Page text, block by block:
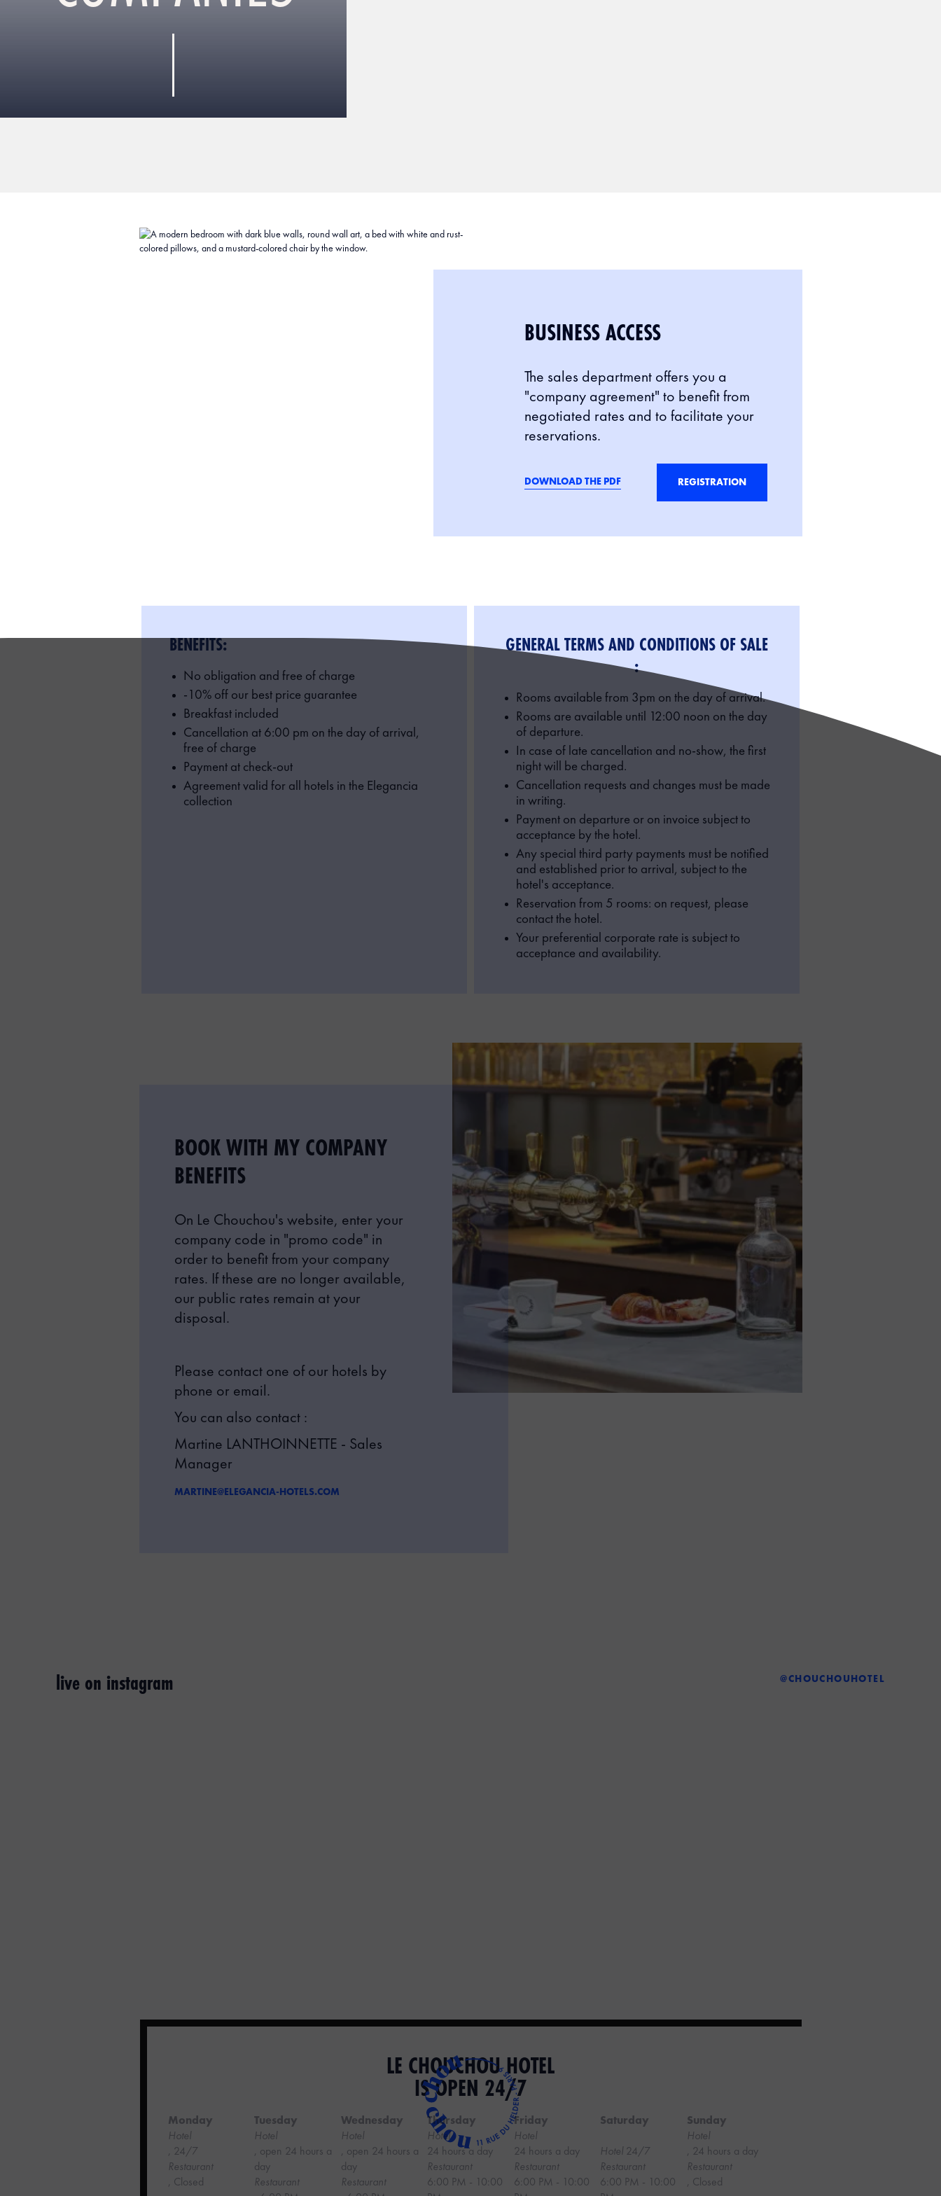
BUSINESS ACCESS
The sales department offers you a
"company agreement" to benefit from
negotiated rates and to facilitate your
reservations.
DOWNLOAD THE PDF REGISTRATION
BENEFITS:
No obligation and free of charge
-10% off our best price guarantee
Breakfast included
Cancellation at 6:00 pm on the day of arrival,
free of charge
Payment at check-out
Agreement valid for all hotels in the Elegancia
collection
GENERAL TERMS AND CONDITIONS OF SALE
:
Rooms available from 3pm on the day of arrival.
Rooms are available until 12:00 noon on the day
of departure.
In case of late cancellation and no-show, the first
night will be charged.
Cancellation requests and changes must be made
in writing.
Payment on departure or on invoice subject to
acceptance by the hotel.
Any special third party payments must be notified
and established prior to arrival, subject to the
hotel's acceptance.
Reservation from 5 rooms: on request, please
contact the hotel.
Your preferential corporate rate is subject to
acceptance and availability.
BOOK WITH MY COMPANY
BENEFITS
On Le Chouchou's website, enter your
company code in "promo code" in
order to benefit from your company
rates. If these are no longer available,
our public rates remain at your
disposal.
Please contact one of our hotels by
phone or email.
You can also contact :
Martine LANTHOINNETTE - Sales
Manager
MARTINE@ELEGANCIA-HOTELS.COM
live on instagram @CHOUCHOUHOTEL
LE CHOUCHOU HOTEL
IS OPEN 24/7
Monday
Hotel
, 24/7
‍Restaurant
, Closed
Tuesday
Hotel
, open 24 hours a
day
Restaurant
Wednesday
Hotel
, open 24 hours a
day
Restaurant
Thursday
Hotel
24 hours a day
Restaurant
6:00 PM - 10:00
Friday
Hotel
24 hours a day
Restaurant
6:00 PM - 10:00
Saturday
Hotel 24/7
Restaurant
6:00 PM - 10:00
Sunday
Hotel
, 24 hours a day
Restaurant
, Closed